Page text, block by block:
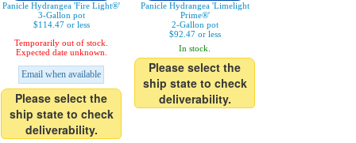
Panicle Hydrangea 'Fire Light®'
3-Gallon pot
$114.47 or less
Temporarily out of stock.
Expected date unknown.
Email when available
Please select the
ship state to check
deliverability.
Panicle Hydrangea 'Limelight
Prime®'
2-Gallon pot
$92.47 or less
In stock.
Please select the
ship state to check
deliverability.